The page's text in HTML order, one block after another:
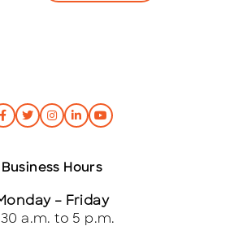
Business Hours
– Friday
a.m. to 5 p.m.